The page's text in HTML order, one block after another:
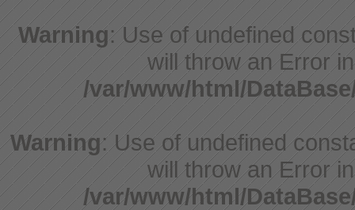
Warning: Use of undefined
will throw an Error
/var/www/html/
Warning: Use of undefined
will throw an Error
/var/www/html/